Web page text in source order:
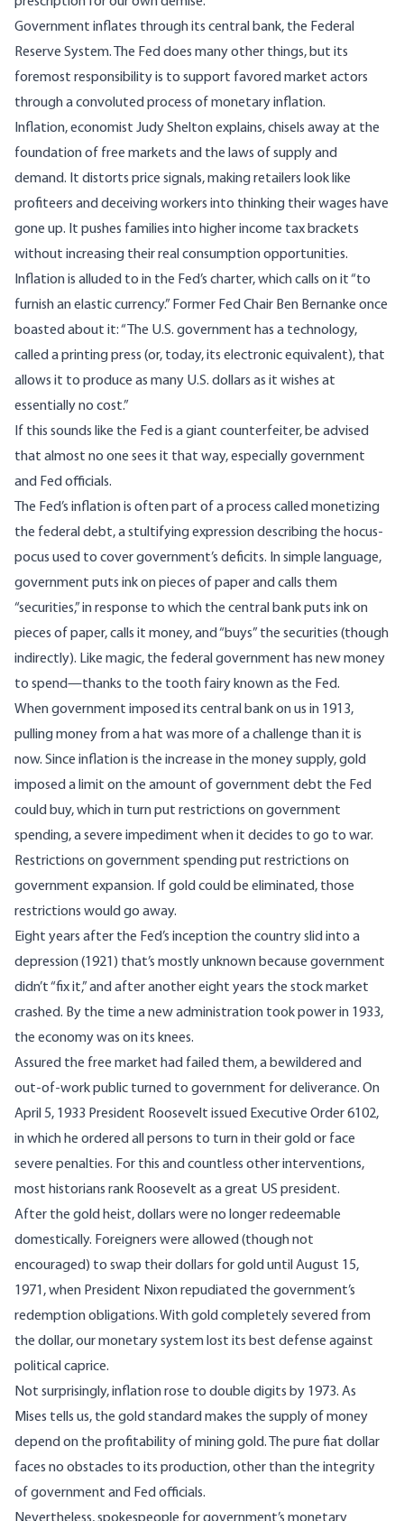
Government inflates through its central bank, the Federal
Reserve System. The Fed does many other things, but its
foremost responsibility is to support favored market actors
through a convoluted process of monetary inflation.
Inflation, economist Judy Shelton explains, chisels away at the
foundation of free markets and the laws of supply and
demand. It distorts price signals, making retailers look like
profiteers and deceiving workers into thinking their wages have
gone up. It pushes families into higher income tax brackets
without increasing their real consumption opportunities.
Inflation is alluded to in the Fed’s charter, which calls on it “to
furnish an elastic currency.” Former Fed Chair Ben Bernanke once
boasted about it: “The U.S. government has a technology,
called a printing press (or, today, its electronic equivalent), that
allows it to produce as many U.S. dollars as it wishes at
essentially no cost.”
If this sounds like the Fed is a giant counterfeiter, be advised
that almost no one sees it that way, especially government
and Fed officials.
The Fed’s inflation is often part of a process called monetizing
the federal debt,a stultifying expression describing the hocus-
pocus used to cover government’s deficits. In simple language,
government puts ink on pieces of paper and calls them
“securities,” in response to which the central bank puts ink on
pieces of paper, calls it money, and “buys” the securities (though
indirectly). Like magic, the federal government has new money
to spend—thanks to the tooth fairy known as the Fed.
When government imposed its central bank on us in 1913,
pulling money from a hat was more of a challenge than it is
now. Since inflation is the increase in the money supply, gold
imposed a limit on the amount of government debt the Fed
could buy, which in turn put restrictions on government
spending, asevere impediment when it decides to go to war.
Restrictions on government spending put restrictions on
government expansion. If gold could be eliminated, those
restrictions would go away.
Eight years after the Fed’s inception the country slid into a
depression (1921) that’s mostly unknown because government
didn’t “fix it,” and after another eight years the stock market
crashed. By the time a new administration took power in 1933,
the economy was on its knees.
Assured the free market had failed them, a bewildered and
out-of-workpublic turned to government for deliverance. On
April 5, 1933 President Roosevelt issued Executive Order 6102,
in which he ordered all persons to turn in their gold or face
severe penalties. For this and countless other interventions,
most historians rank Roosevelt as a great US president.
After the gold heist, dollars were no longer redeemable
domestically. Foreigners were allowed (though not
encouraged) to swap their dollars for gold until August 15,
1971, when President Nixon repudiated the government’s
redemption obligations. With gold completely severed from
the dollar, our monetary system lost its best defense against
political caprice.
Not surprisingly, inflation rose to double digits by 1973. As
Mises tells us, the gold standard makes the supply of money
depend on the profitability of mining gold. The pure fiat dollar
faces no obstacles to its production, other than the integrity
of government and Fed officials.